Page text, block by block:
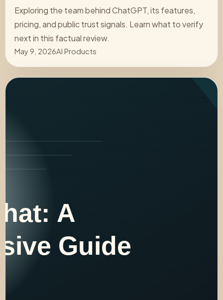
Exploring the team behind ChatGPT, its features,
pricing, and public trust signals. Learn what to verify
next in this factual review.
May 9, 2026AI Products